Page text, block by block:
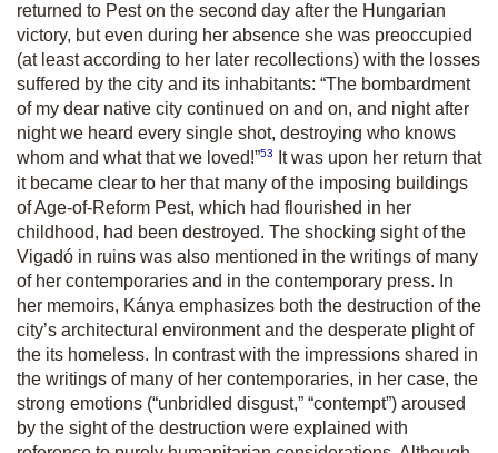
returned to Pest on the second day after the Hungarian
victory, but even during her absence she was preoccupied
(at least according to her later recollections) with the losses
suffered by the city and its inhabitants: “The bombardment
of my dear native city continued on and on, and night after
night we heard every single shot, destroying who knows
whom and what that we loved!”53
It was upon her return that
it became clear to her that many of the imposing buildings
of Age-of-Reform Pest, which had flourished in her
childhood, had been destroyed. The shocking sight of the
Vigadó in ruins was also mentioned in the writings of many
of her contemporaries and in the contemporary press. In
her memoirs, Kánya emphasizes both the destruction of the
city’s architectural environment and the desperate plight of
the its homeless. In contrast with the impressions shared in
the writings of many of her contemporaries, in her case, the
strong emotions (“unbridled disgust,” “contempt”) aroused
by the sight of the destruction were explained with